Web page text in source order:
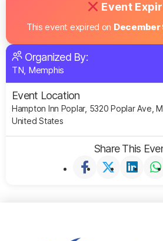
Event
This event expired on December
Organized By:
TN, Memphis
Event Location
Hampton Inn Poplar, 5320 Poplar Ave,
United States
Share This